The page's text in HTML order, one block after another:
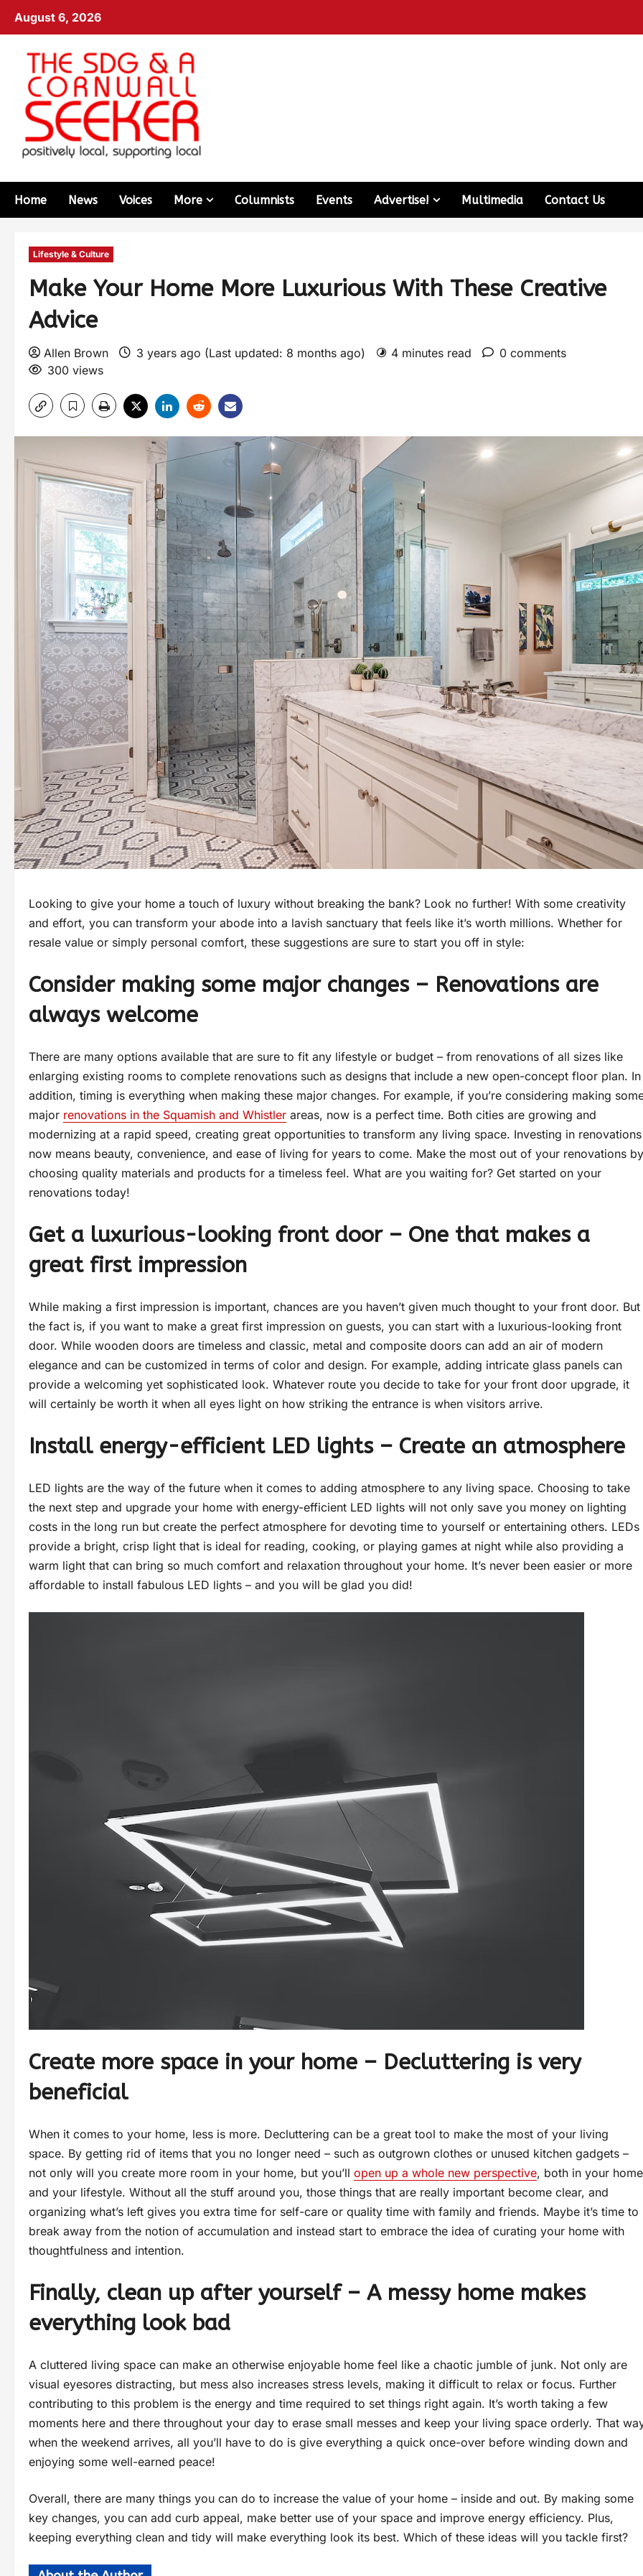
August 6, 2026
Home News Voices More Columnists Events Advertise! Multimedia Contact Us
Lifestyle & Culture
Make Your Home More Luxurious With These Creative
Advice
Allen Brown 3 years ago (Last updated: 8 months ago) 4 minutes read
0 comments
300 views
Looking to give your home a touch of luxury without breaking the bank? Look no further! With some creativity
and effort, you can transform your abode into a lavish sanctuary that feels like it’s worth millions. Whether for
resale value or simply personal comfort, these suggestions are sure to start you off in style:
Consider making some major changes – Renovations are
always welcome
There are many options available that are sure to fit any lifestyle or budget – from renovations of all sizes like
enlarging existing rooms to complete renovations such as designs that include a new open-concept floor plan. In
addition, timing is everything when making these major changes. For example, if you’re considering making
major renovations in the Squamish and Whistler areas, now is a perfect time. Both cities are growing and
modernizing at a rapid speed, creating great opportunities to transform any living space. Investing in renovations
now means beauty, convenience, and ease of living for years to come. Make the most out of your renovations by
choosing quality materials and products for a timeless feel. What are you waiting for? Get started on your
renovations today!
Get a luxurious-looking front door – One that makes a
great first impression
While making a first impression is important, chances are you haven’t given much thought to your front door. But
the fact is, if you want to make a great first impression on guests, you can start with a luxurious-looking front
door. While wooden doors are timeless and classic, metal and composite doors can add an air of modern
elegance and can be customized in terms of color and design. For example, adding intricate glass panels can
provide a welcoming yet sophisticated look. Whatever route you decide to take for your front door upgrade, it
will certainly be worth it when all eyes light on how striking the entrance is when visitors arrive.
Install energy-efficient LED lights – Create an atmosphere
LED lights are the way of the future when it comes to adding atmosphere to any living space. Choosing to take
the next step and upgrade your home with energy-efficient LED lights will not only save you money on lighting
costs in the long run but create the perfect atmosphere for devoting time to yourself or entertaining others. LEDs
provide a bright, crisp light that is ideal for reading, cooking, or playing games at night while also providing a
warm light that can bring so much comfort and relaxation throughout your home. It’s never been easier or more
affordable to install fabulous LED lights – and you will be glad you did!
Create more space in your home – Decluttering is very
beneficial
When it comes to your home, less is more. Decluttering can be a great tool to make the most of your living
space. By getting rid of items that you no longer need – such as outgrown clothes or unused kitchen gadgets –
not only will you create more room in your home, but you’ll open up a whole new perspective, both in your home
and your lifestyle. Without all the stuff around you, those things that are really important become clear, and
organizing what’s left gives you extra time for self-care or quality time with family and friends. Maybe it’s time to
break away from the notion of accumulation and instead start to embrace the idea of curating your home with
thoughtfulness and intention.
Finally, clean up after yourself – A messy home makes
everything look bad
A cluttered living space can make an otherwise enjoyable home feel like a chaotic jumble of junk. Not only are
visual eyesores distracting, but mess also increases stress levels, making it difficult to relax or focus. Further
contributing to this problem is the energy and time required to set things right again. It’s worth taking a few
moments here and there throughout your day to erase small messes and keep your living space orderly. That
when the weekend arrives, all you’ll have to do is give everything a quick once-over before winding down and
enjoying some well-earned peace!
Overall, there are many things you can do to increase the value of your home – inside and out. By making some
key changes, you can add curb appeal, make better use of your space and improve energy efficiency. Plus,
keeping everything clean and tidy will make everything look its best. Which of these ideas will you tackle first?